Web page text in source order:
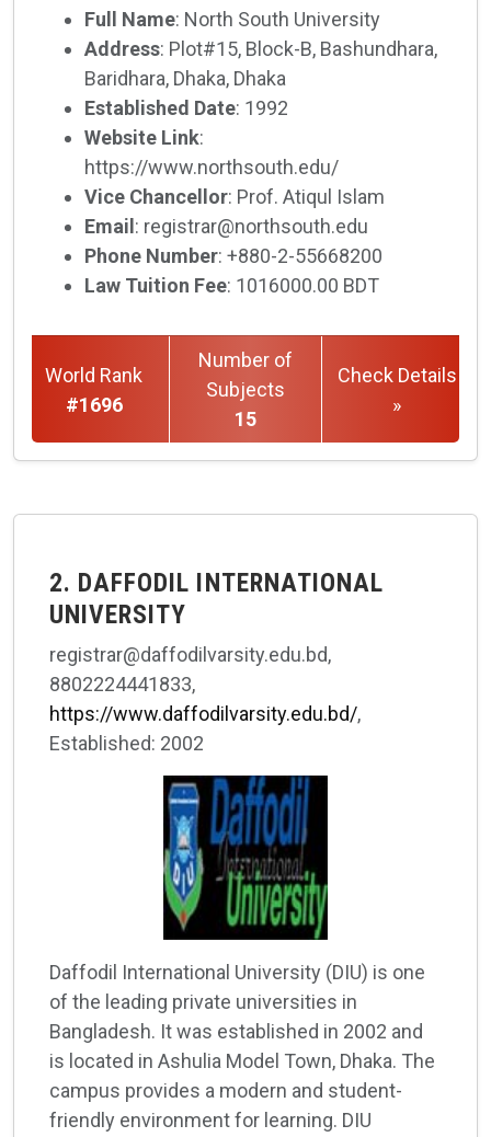
Full Name: North South University
Address: Plot#15, Block-B, Bashundhara,
Baridhara, Dhaka, Dhaka
Established Date: 1992
Website Link:
https://www.northsouth.edu/
Vice Chancellor: Prof. Atiqul Islam
Email : registrar@northsouth.edu
Phone Number: +880-2-55668200
Law Tuition Fee: 1016000.00 BDT
World Rank
#1696
Number of
Subjects
15
Check Details
»
2. DAFFODIL INTERNATIONAL
UNIVERSITY
registrar@daffodilvarsity.edu.bd,
8802224441833,
https://www.daffodilvarsity.edu.bd/,
Established: 2002
Daffodil International University (DIU) is one
of the leading private universities in
Bangladesh. It was established in 2002 and
is located in Ashulia Model Town, Dhaka. The
campus provides a modern and student-
friendly environment for learning. DIU